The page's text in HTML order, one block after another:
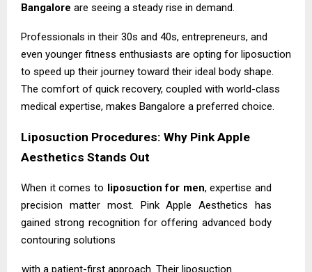
Bangalore are seeing a steady rise in demand.
Professionals in their 30s and 40s, entrepreneurs, and
even younger fitness enthusiasts are opting for liposuction
to speed up their journey toward their ideal body shape.
The comfort of quick recovery, coupled with world-class
medical expertise, makes Bangalore a preferred choice.
Liposuction Procedures: Why Pink Apple
Aesthetics Stands Out
When it comes to liposuction for men, expertise and
precision matter most. Pink Apple Aesthetics has
gained strong recognition for offering advanced body
contouring solutions
with a patient-first approach. Their liposuction